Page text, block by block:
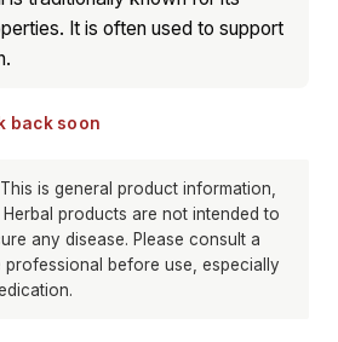
It is often used to support
back soon
This is general product information,
products are not intended to
any disease. Please consult a
professional before use, especially